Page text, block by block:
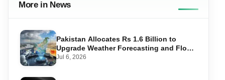
More in News
Pakistan Allocates Rs 1.6 Billion to
Upgrade Weather Forecasting and Flood
Warning Systems
Jul 6, 2026